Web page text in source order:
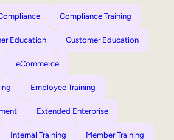
Compliance Training
Education Customer Education
eCommerce
Employee Training
Extended Enterprise
Internal Training Member Training